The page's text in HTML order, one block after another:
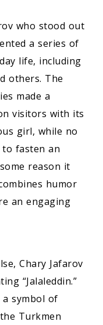
who stood out
a series of
life, including
others. The
made a
visitors with its
girl, while no
fasten an
reason it
humor
an engaging
Chary Jafarov
“Jalaleddin.”
a symbol of
Turkmen